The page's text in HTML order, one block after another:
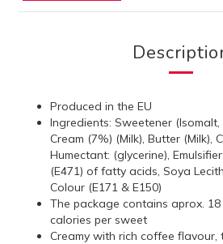
Produced in the EU
Ingredients: Sweetener
Cream (7%) (Milk), Butter (Milk),
Humectant: (glycerine),
(E471) of fatty acids, Soya
Colour (E171 & E150)
The package contains aprox.
calories per sweet
Creamy with rich coffee flavour,